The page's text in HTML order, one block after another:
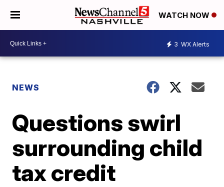
WATCH NOW
3 WX Alerts
NEWS
Questions swirl
surrounding child
tax credit